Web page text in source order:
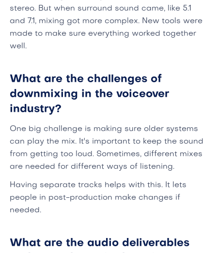
stereo. But when surround sound came, like 5.1
and 7.1, mixing got more complex. New tools were
made to make sure everything worked together
well.
What are the challenges of
downmixing in the voiceover
industry?
One big challenge is making sure older systems
can play the mix. It's important to keep the sound
from getting too loud. Sometimes, different mixes
are needed for different ways of listening.
Having separate tracks helps with this. It lets
people in post-production make changes if
needed.
What are the audio deliverables